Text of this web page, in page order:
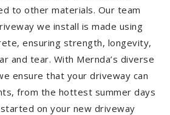
to other materials. Our team
we install is made using
ensuring strength, longevity,
and tear. With Mernda’s diverse
ensure that your driveway can
from the hottest summer days
on your new driveway